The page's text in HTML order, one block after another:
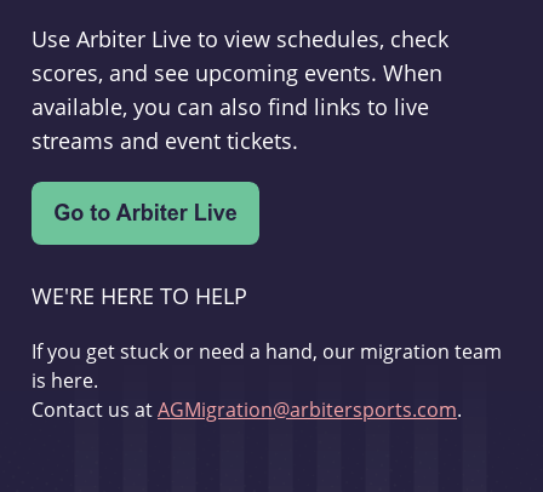
Use Arbiter Live to view schedules, check
scores, and see upcoming events. When
available, you can also find links to live
streams and event tickets.
WE'RE HERE TO HELP
If you get stuck or need a hand, our migration team
is here.
Contact us atAGMigration@arbitersports.com.